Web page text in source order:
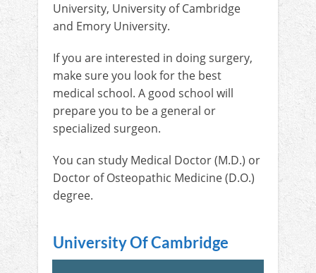
University, University of Cambridge
and Emory University.
If you are interested in doing surgery,
make sure you look for the best
medical school. A good school will
prepare you to be a general or
specialized surgeon.
You can study Medical Doctor (M.D.) or
Doctor of Osteopathic Medicine (D.O.)
degree.
University Of Cambridge